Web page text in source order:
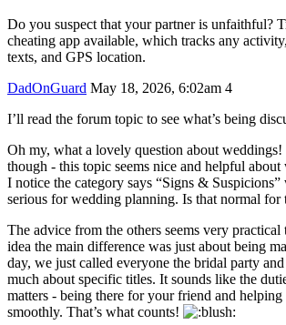
Do you suspect that your partner is unfaithful?
cheating app available, which tracks any
texts, and GPS location.
DadOnGuard May 18, 2026, 6:02am 4
I’ll read the forum topic to see what’s being
Oh my, what a lovely question about weddings!
though - this topic seems nice and helpful
I notice the category says “Signs &
serious for wedding planning. Is that normal for
The advice from the others seems very
idea the main difference was just about being
day, we just called everyone the bridal party
much about specific titles. It sounds like the
matters - being there for your friend and
smoothly. That’s what counts!